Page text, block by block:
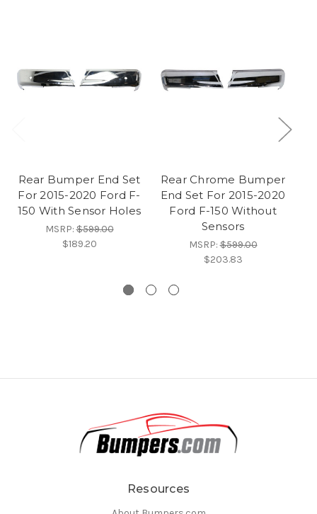
Rear Bumper End Set
For 2015-2020 Ford F-
150 With Sensor Holes
MSRP:$599.00
$189.20
Rear Chrome Bumper
End Set For 2015-2020
Ford F-150 Without
Sensors
MSRP:$599.00
$203.83
Resources